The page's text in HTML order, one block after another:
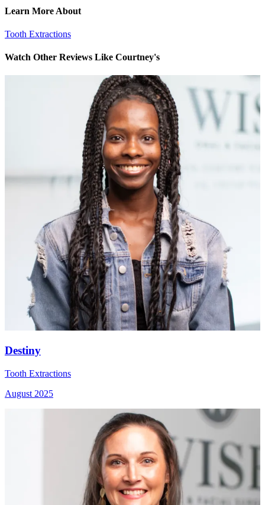
Learn More About
Tooth Extractions
Watch Other Reviews Like Courtney's
Destiny
Tooth Extractions
August 2025